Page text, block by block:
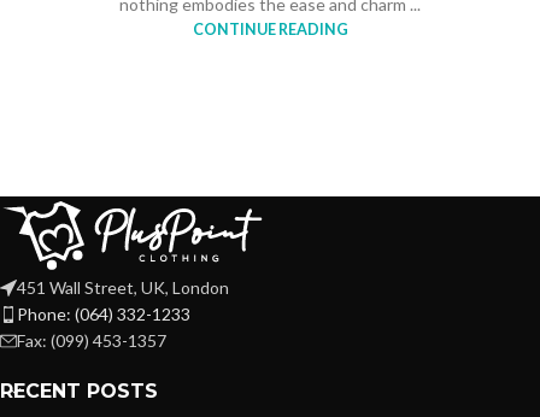
nothing embodies the ease and charm ...
CONTINUE READING
451 Wall Street, UK, London
Phone: (064) 332-1233
Fax: (099) 453-1357
RECENT POSTS